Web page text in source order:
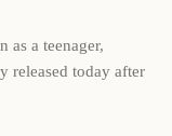
as a teenager,
released today after